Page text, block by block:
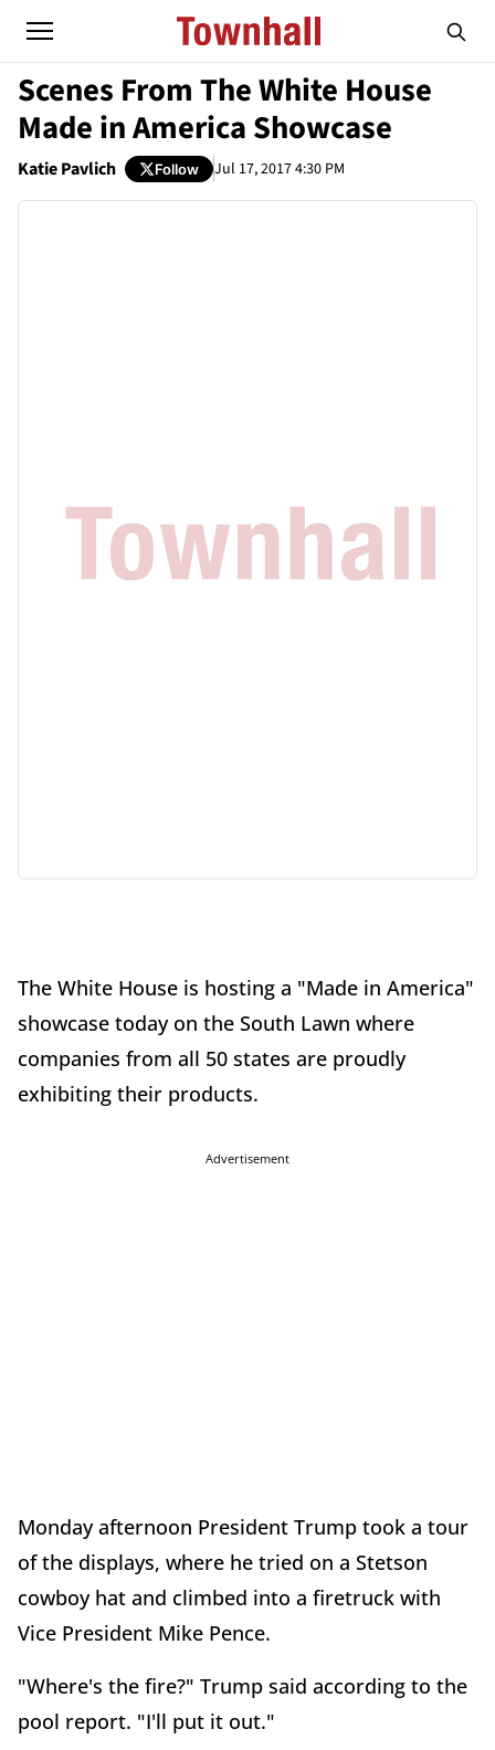
Scenes From The White House
Made in America Showcase
Katie Pavlich Follow Jul 17, 2017 4:30 PM
The White House is hosting a "Made in America"
showcase today on the South Lawn where
companies from all 50 states are proudly
exhibiting their products.
Advertisement
Monday afternoon President Trump took a tour
of the displays, where he tried on a Stetson
cowboy hat and climbed into a firetruck with
Vice President Mike Pence.
"Where's the fire?" Trump said according to the
pool report. "I'll put it out."